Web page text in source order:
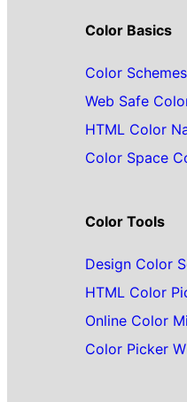
Color Basics
Color Schemes
Web Safe
HTML Color
Color Space
Color Tools
Design Color
HTML Color
Online Color
Color Picker